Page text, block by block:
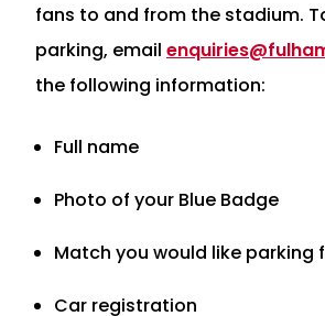
fans to and from the stadium.
parking, email
the following information:
Full name
Photo of your Blue Badge
Match you would like parking
Car registration